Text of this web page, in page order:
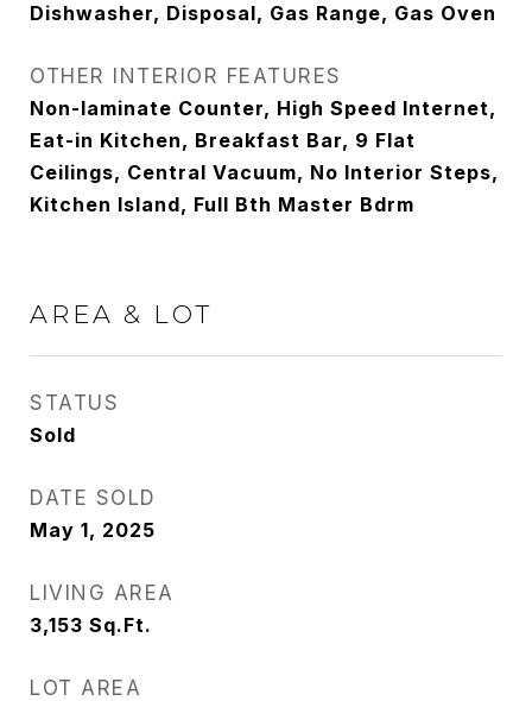
Dishwasher, Disposal, Gas Range, Gas Oven
OTHER INTERIOR FEATURES
Non-laminate Counter, High Speed Internet,
Eat-in Kitchen, Breakfast Bar, 9 Flat
Ceilings, Central Vacuum, No Interior Steps,
Kitchen Island, Full Bth Master Bdrm
AREA & LOT
STATUS
Sold
DATE SOLD
May 1, 2025
LIVING AREA
3,153 Sq.Ft.
LOT AREA